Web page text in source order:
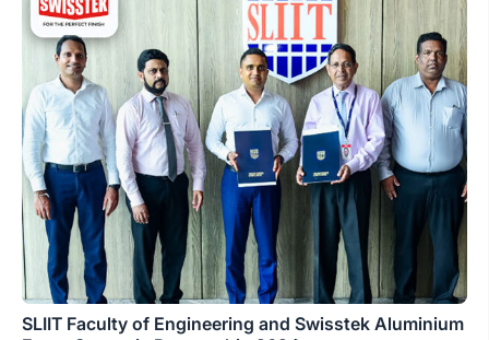
SLIIT Faculty of Engineering and Swisstek Aluminium